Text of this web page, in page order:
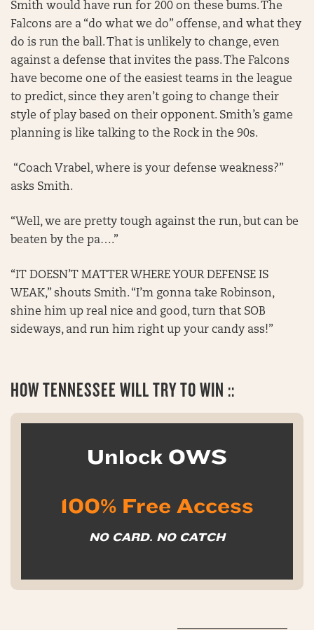
Smith would have run for 200 on these bums. The
Falcons are a “do what we do” offense, and what they
do is run the ball. That is unlikely to change, even
against a defense that invites the pass. The Falcons
have become one of the easiest teams in the league
to predict, since they aren’t going to change their
style of play based on their opponent. Smith’s game
planning is like talking to the Rock in the 90s.
“Coach Vrabel, where is your defense weakness?”
asks Smith.
“Well, we are pretty tough against the run, but can be
beaten by the pa….”
“IT DOESN’T MATTER WHERE YOUR DEFENSE IS
WEAK,” shouts Smith. “I’m gonna take Robinson,
shine him up real nice and good, turn that SOB
sideways, and run him right up your candy ass!”
HOWTENNESSEE WILL TRY TO WIN ::
Unlock OWS
100% Free Access
NO CARD. NO CATCH